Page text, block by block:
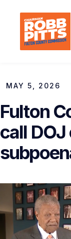
MAY 5, 2026
Fulton
call